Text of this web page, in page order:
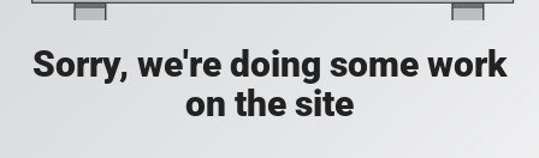
Sorry, we're doing some work
on the site